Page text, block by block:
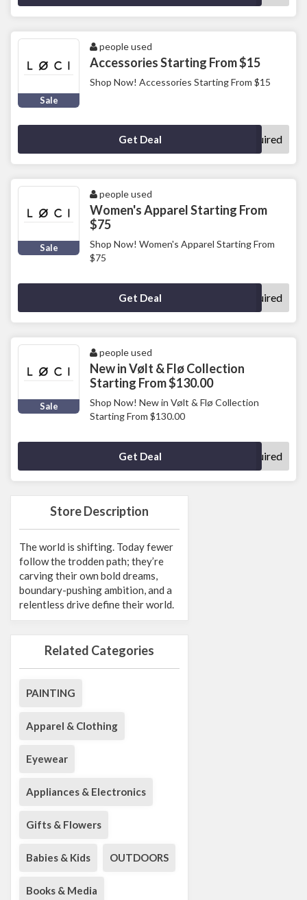
Store Description
The world is shifting. Today fewer
follow the trodden path; they’re
carving their own bold dreams,
boundary-pushing ambition, and a
relentless drive define their world.
Related Categories
PAINTING
Apparel & Clothing
Eyewear
Appliances & Electronics
Gifts & Flowers
Babies & Kids OUTDOORS
Books & Media
Sale
people used
Accessories Starting From $15
Shop Now! Accessories Starting From $15
Get Deal No Code Required
Sale
people used
Women's Apparel Starting From
$75
Shop Now! Women's Apparel Starting From
$75
Get Deal No Code Required
Sale
people used
New in Vølt & Flø Collection
Starting From $130.00
Shop Now! New in Vølt & Flø Collection
Starting From $130.00
Get Deal No Code Required